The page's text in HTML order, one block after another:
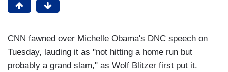
CNN fawned over Michelle Obama's DNC speech on
Tuesday, lauding it as "not hitting a home run but
probably a grand slam," as Wolf Blitzer first put it.